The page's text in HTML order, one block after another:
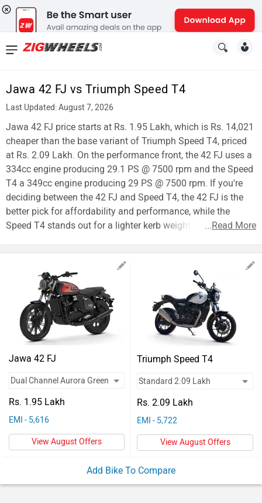
Jawa 42 FJ vs Triumph Speed T4
Last Updated: August 7, 2026
Jawa 42 FJ price starts at Rs. 1.95 Lakh, which is Rs. 14,021
cheaper than the base variant of Triumph Speed T4, priced
at Rs. 2.09 Lakh. On the performance front, the 42 FJ uses a
334cc engine producing 29.1 PS @ 7500 rpm and the Speed
T4 a 349cc engine producing 29 PS @ 7500 rpm. If you're
deciding between the 42 FJ and Speed T4, the 42 FJ is the
better pick for affordability and performance, while the
Speed T4 stands out for a lighter kerb weight.
...Read More
Jawa 42 FJ
Rs. 1.95 Lakh
EMI - 5,616
View August Offers
Triumph Speed T4
Rs. 2.09 Lakh
EMI - 5,722
View August Offers
Add Bike To Compare
News
New
Cars
New
Bikes
Scooters
Forum